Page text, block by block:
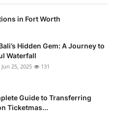
in Fort Worth
Hidden Gem: A Journey to
Waterfall
Jun 25, 2025 131
Guide to Transferring
Ticketmas...